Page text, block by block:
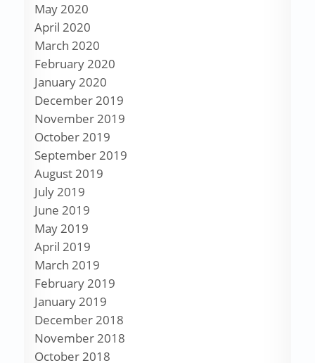
May 2020
April 2020
March 2020
February 2020
January 2020
December 2019
November 2019
October 2019
September 2019
August 2019
July 2019
June 2019
May 2019
April 2019
March 2019
February 2019
January 2019
December 2018
November 2018
October 2018